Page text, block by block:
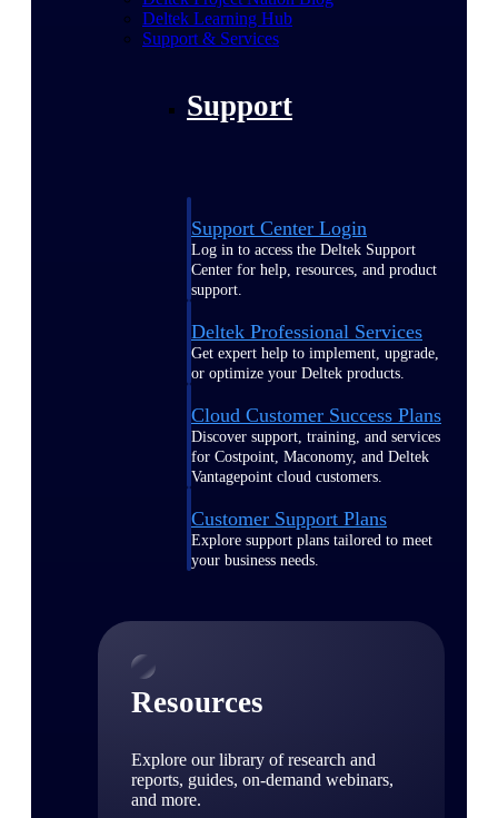
Deltek Learning Hub
Support & Services
Support
Support Center Login
Log in to access the Deltek Support
Center for help, resources, and product
support.
Deltek Professional Services
Get expert help to implement, upgrade,
or optimize your Deltek products.
Cloud Customer Success Plans
Discover support, training, and services
for Costpoint, Maconomy, and Deltek
Vantagepoint cloud customers.
Customer Support Plans
Explore support plans tailored to meet
your business needs.
Resources
Explore our library of research and
reports, guides, on-demand webinars,
and more.